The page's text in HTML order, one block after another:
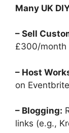
Many UK
– Sell
£300/month
– Host
on
– Blogging:
links (e.g.,